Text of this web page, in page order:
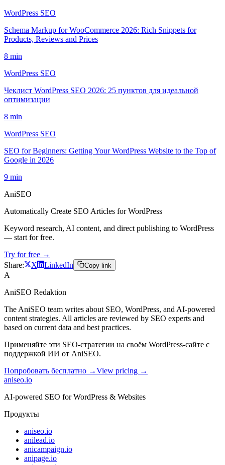
WordPress SEO
Schema Markup for WooCommerce 2026: Rich Snippets for
Products, Reviews and Prices
8 min
WordPress SEO
Чеклист WordPress SEO 2026: 25 пунктов для идеальной
оптимизации
8 min
WordPress SEO
SEO for Beginners: Getting Your WordPress Website to the Top of
Google in 2026
9 min
AniSEO
Automatically Create SEO Articles for WordPress
Keyword research, AI content, and direct publishing to WordPress
— start for free.
Try for free →
Share:
X LinkedIn Copy link
A
AniSEO Redaktion
The AniSEO team writes about SEO, WordPress, and AI-powered
content strategies. All articles are reviewed by SEO experts and
based on current data and best practices.
Применяйте эти SEO-стратегии на своём WordPress-сайте с
поддержкой ИИ от AniSEO.
Попробовать бесплатно →View pricing →
aniseo.io
AI-powered SEO for WordPress & Websites
Продукты
aniseo.io
anilead.io
anicampaign.io
anipage.io